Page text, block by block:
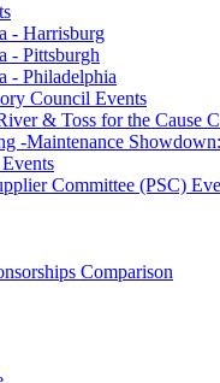
- Harrisburg
- Pittsburgh
- Philadelphia
Council Events
& Toss for the Cause
-Maintenance
Committee (PSC)
Comparison